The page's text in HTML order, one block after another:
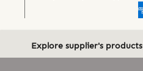
Explore supplier's products